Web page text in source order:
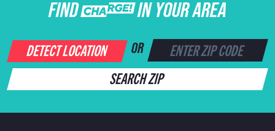
FIND CHARGE IN YOUR AREA
DETECT LOCATION OR
SEARCH ZIP